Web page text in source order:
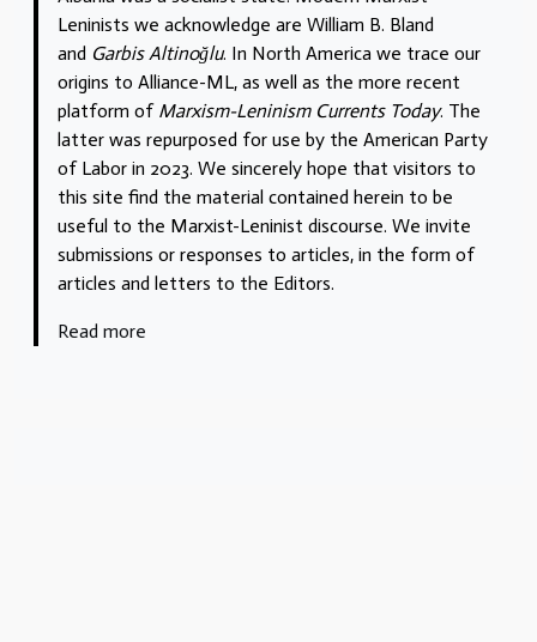
Leninists we acknowledge are William B. Bland
and Garbis Altinoğlu. In North America we trace our
origins to Alliance-ML, as well as the more recent
platform of Marxism-Leninism Currents Today. The
latter was repurposed for use by the American Party
of Labor in 2023. We sincerely hope that visitors to
this site find the material contained herein to be
useful to the Marxist-Leninist discourse. We invite
submissions or responses to articles, in the form of
articles and letters to the Editors.
Read more